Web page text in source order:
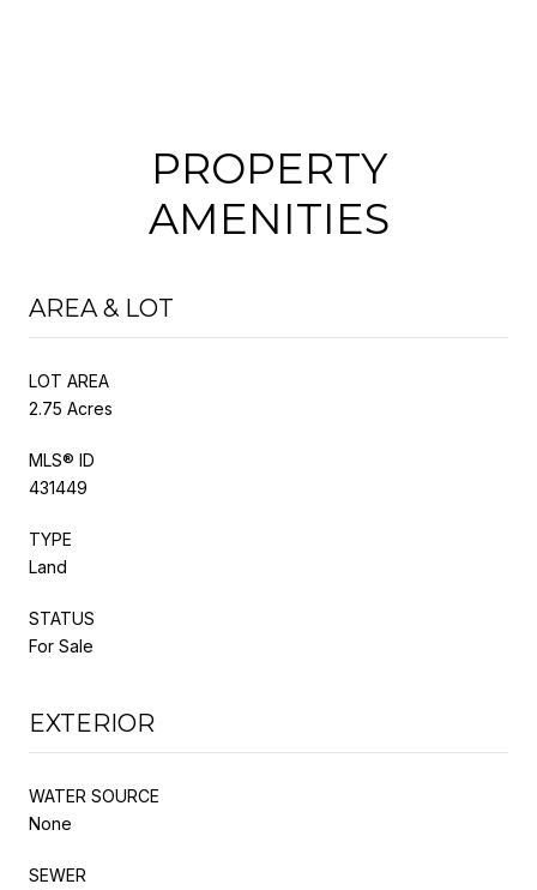
PROPERTY
AMENITIES
AREA & LOT
LOT AREA
2.75 Acres
MLS® ID
431449
TYPE
Land
STATUS
For Sale
EXTERIOR
WATER SOURCE
None
SEWER